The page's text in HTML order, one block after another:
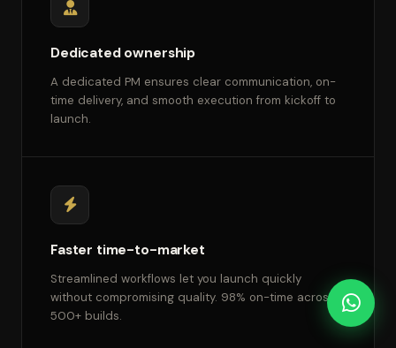
Dedicated ownership
A dedicated PM ensures clear communication, on-
time delivery, and smooth execution from kickoff to
launch.
Faster time-to-market
Streamlined workflows let you launch quickly
without compromising quality. 98% on-time across
500+ builds.